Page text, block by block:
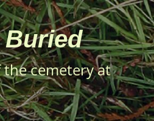
Buried
cemetery at